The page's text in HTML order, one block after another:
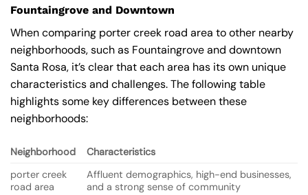
Fountaingrove and Downtown
When comparing porter creek road area to other nearby
neighborhoods, such as Fountaingrove and downtown
Santa Rosa, it’s clear that each area has its own unique
characteristics and challenges. The following table
highlights some key differences between these
neighborhoods:
Neighborhood
Characteristics
porter creek
road area
Affluent demographics, high-end businesses,
and a strong sense of community